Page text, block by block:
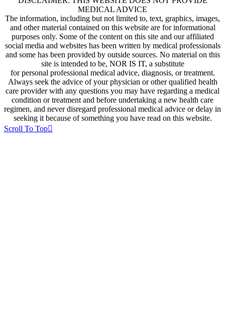
MEDICAL ADVICE
The information, including but not limited to, text, graphics, images,
and other material contained on this website are for informational
purposes only. Some of the content on this site and our affiliated
social media and websites has been written by medical professionals
and some has been provided by outside sources. No material on this
site is intended to be, NOR IS IT, a substitute
for personal professional medical advice, diagnosis, or treatment.
Always seek the advice of your physician or other qualified health
care provider with any questions you may have regarding a medical
condition or treatment and before undertaking a new health care
regimen, and never disregard professional medical advice or delay in
seeking it because of something you have read on this website.
Scroll To Top